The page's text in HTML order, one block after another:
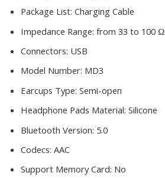
Package List: Charging Cable
Impedance Range: from 33 to 100 Ω
Connectors: USB
Model Number: MD3
Earcups Type: Semi-open
Headphone Pads Material: Silicone
Bluetooth Version: 5.0
Codecs: AAC
Support Memory Card: No